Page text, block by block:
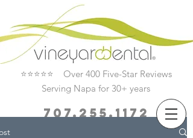
⭐⭐⭐⭐⭐ Over 400 Five-Star Reviews
Serving Napa for 30+ years
707.255.1172